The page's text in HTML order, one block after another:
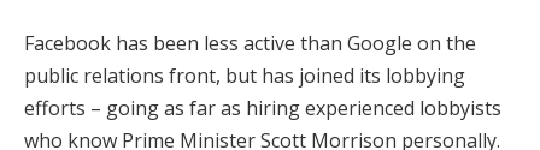
Facebook has been less active than Google on the
public relations front, but has joined its lobbying
efforts – going as far as hiring experienced lobbyists
who know Prime Minister Scott Morrison personally.